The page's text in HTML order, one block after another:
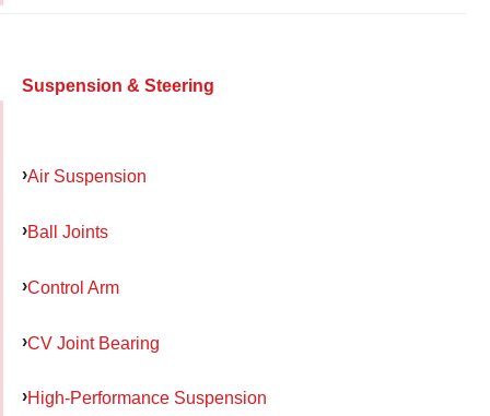
Suspension & Steering
Air Suspension
Ball Joints
Control Arm
CV Joint Bearing
High-Performance Suspension